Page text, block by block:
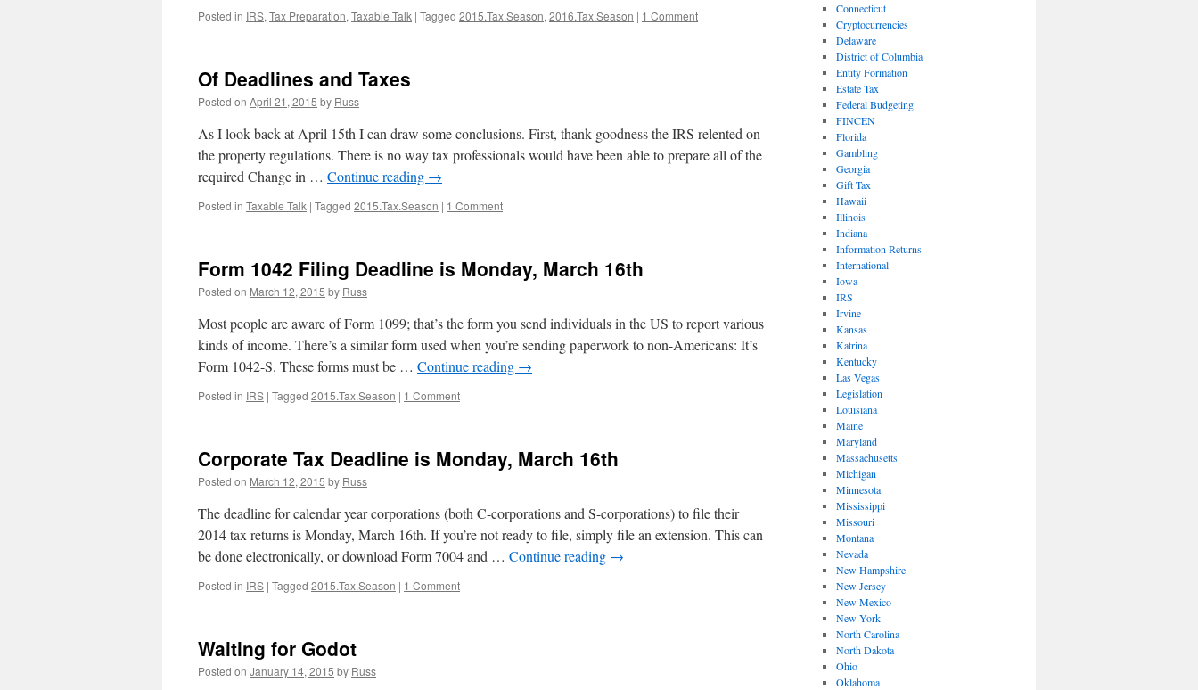
Posted in IRS, Tax Preparation, Taxable Talk | Tagged 2015.Tax.Season, 2016.Tax.Season | 1 Comment
Of Deadlines and Taxes
Posted on April 21, 2015 by Russ
As I look back at April 15th I can draw some conclusions. First, thank goodness the IRS relented on
the property regulations. There is no way tax professionals would have been able to prepare all of the
required Change in … Continue reading →
Posted in Taxable Talk | Tagged 2015.Tax.Season | 1 Comment
Form 1042 Filing Deadline is Monday, March 16th
Posted on March 12, 2015 by Russ
Most people are aware of Form 1099; that’s the form you send individuals in the US to report various
kinds of income. There’s a similar form used when you’re sending paperwork to non-Americans: It’s
Form 1042-S. These forms must be … Continue reading →
Posted in IRS | Tagged 2015.Tax.Season | 1 Comment
Corporate Tax Deadline is Monday, March 16th
Posted on March 12, 2015 by Russ
The deadline for calendar year corporations (both C-corporations and S-corporations) to file their
2014 tax returns is Monday, March 16th. If you’re not ready to file, simply file an extension. This can
be done electronically, or download Form 7004 and … Continue reading →
Posted in IRS | Tagged 2015.Tax.Season | 1 Comment
Waiting for Godot
Posted on January 14, 2015 by Russ
Connecticut
Cryptocurrencies
Delaware
District of Columbia
Entity Formation
Estate Tax
Federal Budgeting
FINCEN
Florida
Gambling
Georgia
Gift Tax
Hawaii
Illinois
Indiana
Information Returns
International
Iowa
IRS
Irvine
Kansas
Katrina
Kentucky
Las Vegas
Legislation
Louisiana
Maine
Maryland
Massachusetts
Michigan
Minnesota
Mississippi
Missouri
Montana
Nevada
New Hampshire
New Jersey
New Mexico
New York
North Carolina
North Dakota
Ohio
Oklahoma